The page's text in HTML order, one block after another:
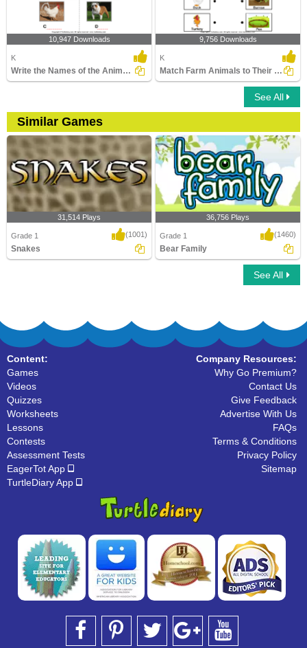
10,947 Downloads
K
Write the Names of the Animals
9,756 Downloads
K
Match Farm Animals to Their Homes
See All
Similar Games
31,514 Plays
Grade 1 (1001)
Snakes
36,756 Plays
Grade 1 (1460)
Bear Family
See All
Content:
Games
Videos
Quizzes
Worksheets
Lessons
Contests
Assessment Tests
EagerTot App
TurtleDiary App
Company Resources:
Why Go Premium?
Contact Us
Give Feedback
Advertise With Us
FAQs
Terms & Conditions
Privacy Policy
Sitemap